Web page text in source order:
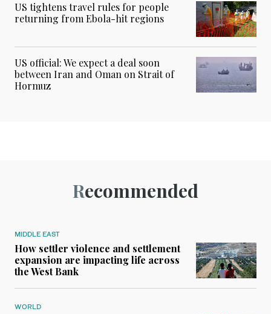
US tightens travel rules for people
returning from Ebola-hit regions
US official: We expect a deal soon
between Iran and Oman on Strait of
Hormuz
Recommended
MIDDLE EAST
How settler violence and settlement
expansion are impacting life across
the West Bank
WORLD